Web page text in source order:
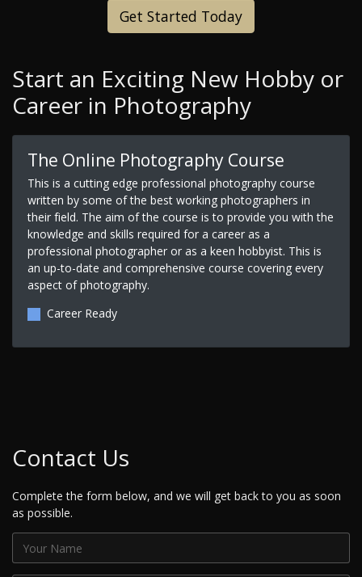
Get Started Today
Start an Exciting New Hobby or
Career in Photography
The Online Photography Course
This is a cutting edge professional photography course
written by some of the best working photographers in
their field. The aim of the course is to provide you with the
knowledge and skills required for a career as a
professional photographer or as a keen hobbyist. This is
an up-to-date and comprehensive course covering every
aspect of photography.
Career Ready
Contact Us
Complete the form below, and we will get back to you as soon
as possible.